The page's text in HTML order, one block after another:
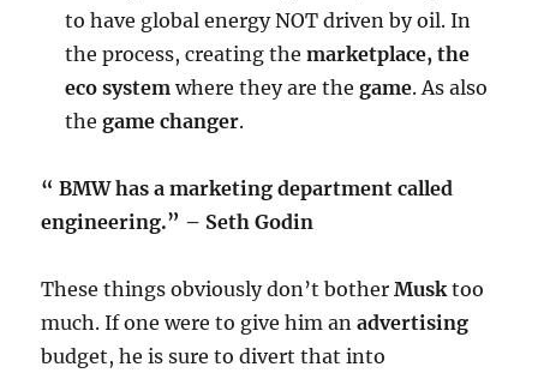
to have global energy NOT driven by oil. In
the process, creating themarketplace, the
eco system where they are thegame. As also
thegame changer.
“ BMW has a marketing department called
engineering.” – Seth Godin
These things obviously don’t botherMusk too
much. If one were to give him anadvertising
budget, he is sure to divert that into